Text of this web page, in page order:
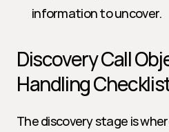
information to uncover.
Discovery Call
Handling
The discovery stage is